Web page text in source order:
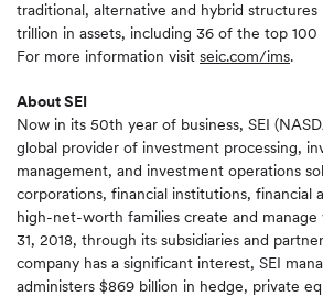
traditional, alternative and hybrid structures
trillion in assets, including 36 of the top 100
For more information visit seic.com/ims.
About SEI
Now in its 50th year of business, SEI
global provider of investment processing,
management, and investment operations
corporations, financial institutions, financial
high-net-worth families create and manage
31, 2018, through its subsidiaries and
company has a significant interest, SEI
administers $869 billion in hedge, private